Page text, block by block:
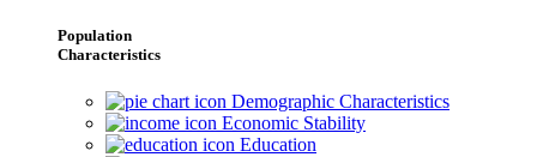
Population
Characteristics
Demographic Characteristics
Economic Stability
Education